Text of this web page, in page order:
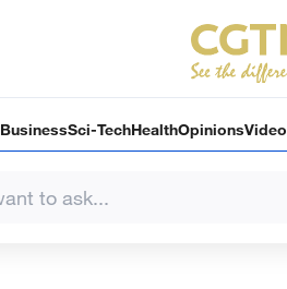
BusinessSci-TechHealthOpinionsVideo